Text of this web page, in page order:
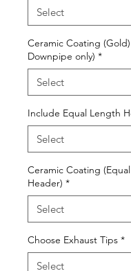
Ceramic Coating (Gold)
Downpipe only) *
Include Equal Length
Ceramic Coating
Header) *
Choose Exhaust Tips *